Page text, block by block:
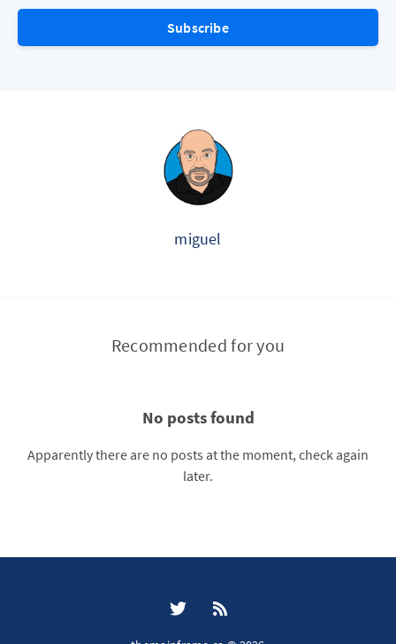
Subscribe
miguel
Recommended for you
No posts found
Apparently there are no posts at the moment, check again
later.